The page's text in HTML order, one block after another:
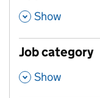
, Show
Job category
, Show